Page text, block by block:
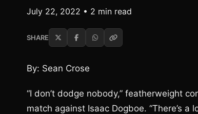
July 22, 2022 • 2 min read
SHARE
By: Sean Crose
“I don’t dodge nobody,” featherweight
match against Isaac Dogboe. “There’s